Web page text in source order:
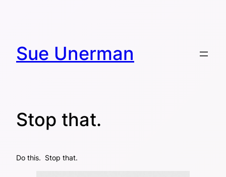
Sue Unerman
Stop that.
Do this. Stop that.